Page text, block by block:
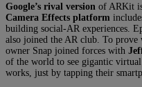
Google’s rival version of ARKit
Camera Effects platform
building social-AR experiences.
also joined the AR club. To prove
owner Snap joined forces with
of the world to see gigantic
works, just by tapping their